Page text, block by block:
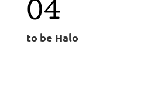
04
to be Halo